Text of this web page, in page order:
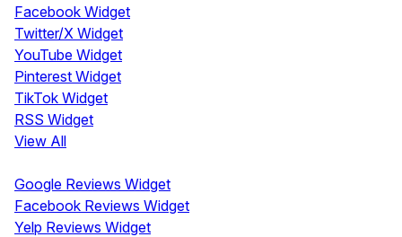
Facebook Widget
Twitter/X Widget
YouTube Widget
Pinterest Widget
TikTok Widget
RSS Widget
View All
Google Reviews Widget
Facebook Reviews Widget
Yelp Reviews Widget